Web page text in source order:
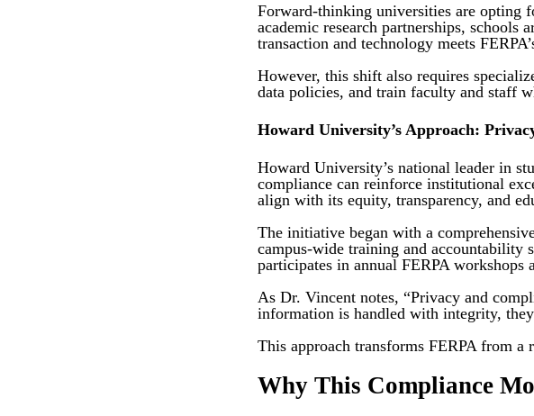
Forward-thinking universities are opting
academic research partnerships, schools
transaction and technology meets
However, this shift also requires
data policies, and train faculty and staff
Howard University’s Approach:
Howard University’s national leader in
compliance can reinforce institutional
align with its equity, transparency, and
The initiative began with a
campus-wide training and accountability
participates in annual FERPA workshops
As Dr. Vincent notes, “Privacy and
information is handled with integrity,
This approach transforms FERPA from
Why This Compliance